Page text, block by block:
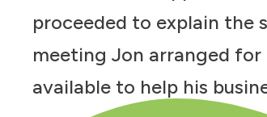
proceeded to explain the
meeting Jon arranged for
available to help his